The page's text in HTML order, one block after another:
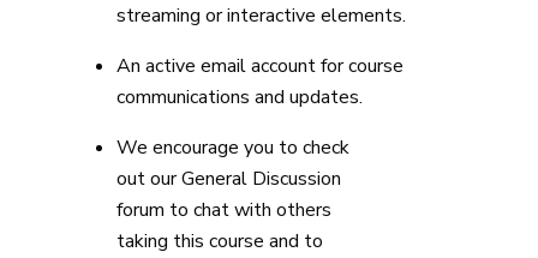
streaming or interactive elements.
An active email account for course
communications and updates.
We encourage you to check
out our General Discussion
forum to chat with others
taking this course and to